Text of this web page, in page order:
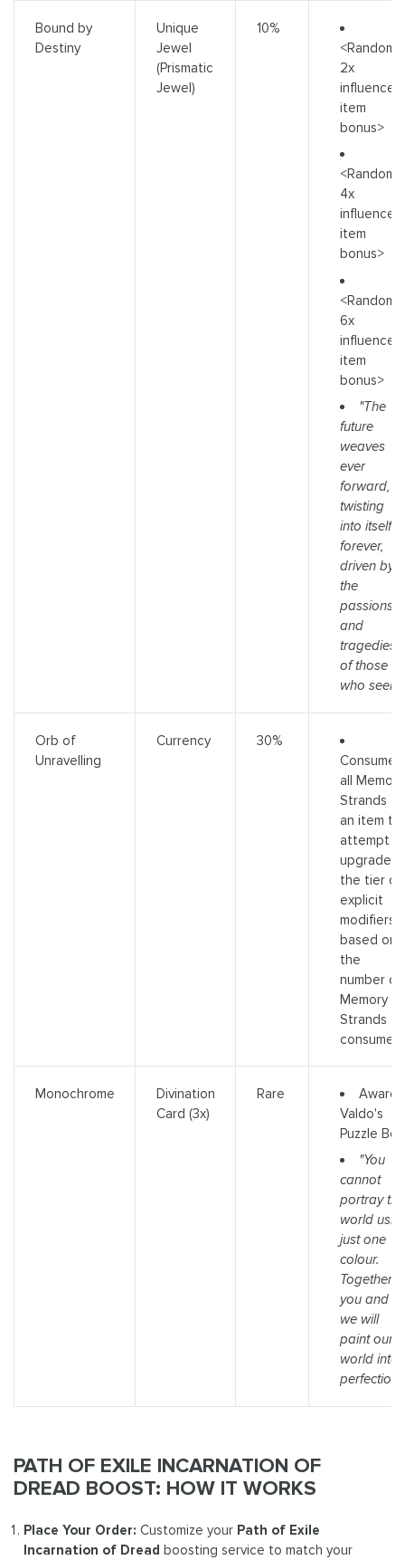
Bound by
Destiny
Unique
Jewel
(Prismatic
Jewel)
10%
<Random
2x
influence
item
bonus>
<Random
4x
influence
item
bonus>
<Random
6x
influence
item
bonus>
"The
future
weaves
ever
forward,
twisting
into itself
forever,
driven by
the
passions
and
tragedies
of those
who seek."
Orb of
Unravelling
Currency
30%
Consumes
all Memory
Strands on
an item to
attempt
upgrade
the tier of
explicit
modifiers
based on
the
number of
Memory
Strands
consumed
Monochrome
Divination
Card (3x)
Rare
Awards
Valdo's
Puzzle Box
"You
cannot
portray the
world
just one
colour.
Together,
you and I,
we will
paint our
world into
perfection."
PATH OF EXILE INCARNATION OF
DREAD BOOST: HOW IT WORKS
Place Your Order: Customize your Path of Exile
Incarnation of Dread boosting service to match your